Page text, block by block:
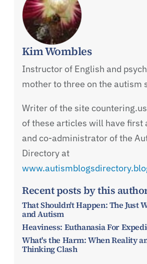
Kim Wombles
Instructor of English and
mother to three on the autism
Writer of the site
of these articles will have first
and co-administrator of the
Directory at
Recent posts by this
That Shouldn't Happen: The Just
and Autism
Heaviness: Euthanasia For
What's the Harm: When Reality
Thinking Clash